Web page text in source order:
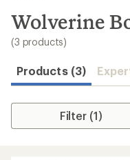
search
results
Wolverine
(3 products)
Products (3)
Filter (1)